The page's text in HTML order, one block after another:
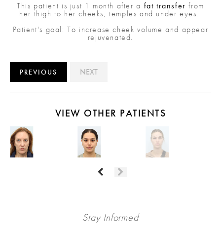
This patient is just 1 month after a fat transfer from
her thigh to her cheeks, temples and under eyes.
Patient's goal: To increase cheek volume and appear
rejuvenated.
PREVIOUS NEXT
VIEW OTHER PATIENTS
Stay Informed